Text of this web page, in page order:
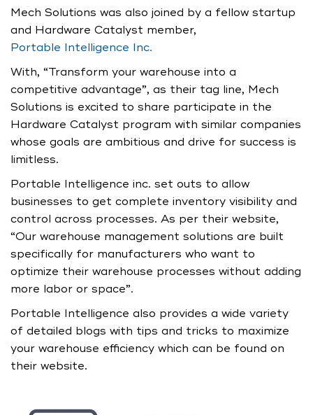
Mech Solutions was also joined by a fellow startup
and Hardware Catalyst member,
Portable Intelligence Inc.
With, “Transform your warehouse into a
competitive advantage”, as their tag line, Mech
Solutions is excited to share participate in the
Hardware Catalyst program with similar companies
whose goals are ambitious and drive for success is
limitless.
Portable Intelligence inc. set outs to allow
businesses to get complete inventory visibility and
control across processes. As per their website,
“Our warehouse management solutions are built
specifically for manufacturers who want to
optimize their warehouse processes without adding
more labor or space”.
Portable Intelligence also provides a wide variety
of detailed blogs with tips and tricks to maximize
your warehouse efficiency which can be found on
their website.